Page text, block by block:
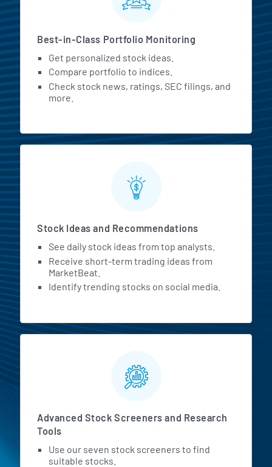
Best-in-Class Portfolio Monitoring
Get personalized stock ideas.
Compare portfolio to indices.
Check stock news, ratings, SEC filings, and
more.
Stock Ideas and Recommendations
See daily stock ideas from top analysts.
Receive short-term trading ideas from
MarketBeat.
Identify trending stocks on social media.
Advanced Stock Screeners and Research
Tools
Use our seven stock screeners to find
suitable stocks.